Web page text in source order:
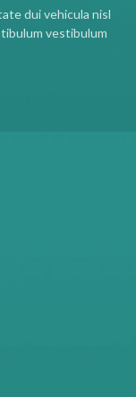
dui vehicula nisl
vestibulum